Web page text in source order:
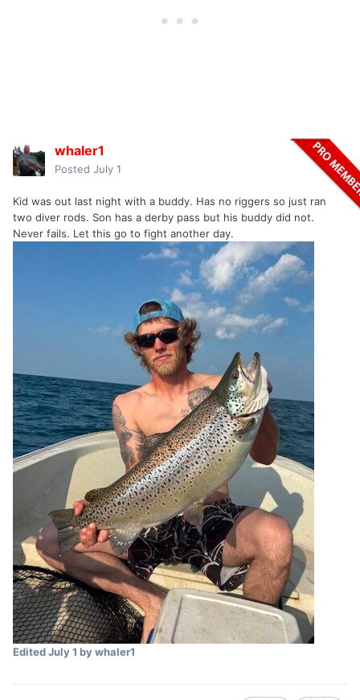
whaler1
Posted July 1
Kid was out last night with a buddy. Has no riggers so just ran
two diver rods. Son has a derby pass but his buddy did not.
Never fails. Let this go to fight another day.
EditedJuly 1 by whaler1